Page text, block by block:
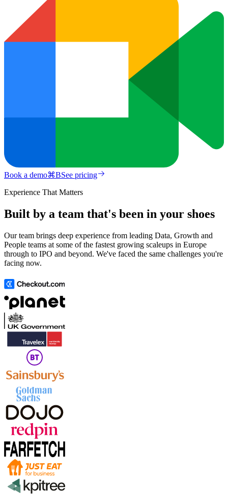
Book a demo⌘BSee pricing
Experience That Matters
Built by a team that's been in your shoes
Our team brings deep experience from leading Data, Growth and
People teams at some of the fastest growing scaleups in Europe
through to IPO and beyond. We've faced the same challenges you're
facing now.